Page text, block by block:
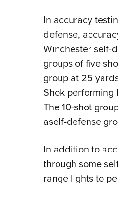
In accuracy
defense,
Winchester self-
groups of five
group at 25
Shok performing
The 10-shot
aself-defense
In addition to
through some
range lights to